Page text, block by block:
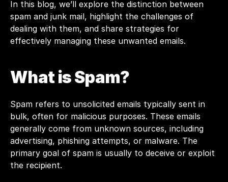
In this blog, we’ll explore the distinction between
spam and junk mail, highlight the challenges of
dealing with them, and share strategies for
effectively managing these unwanted emails.
What is Spam?
Spam refers to unsolicited emails typically sent in
bulk, often for malicious purposes. These emails
generally come from unknown sources, including
advertising, phishing attempts, or malware. The
primary goal of spam is usually to deceive or exploit
the recipient.